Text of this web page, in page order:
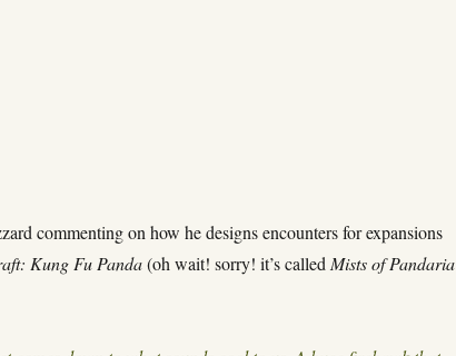
commenting on how he designs encounters for expansions
Kung Fu Panda(oh wait! sorry! it’s called Mists of Pandaria